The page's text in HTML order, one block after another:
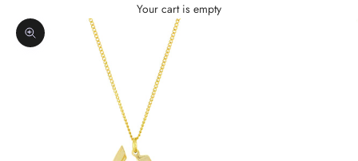
Your cart is empty
Zoom picture